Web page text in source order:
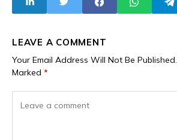
LEAVE A COMMENT
Your Email Address Will Not Be Published.
Marked *